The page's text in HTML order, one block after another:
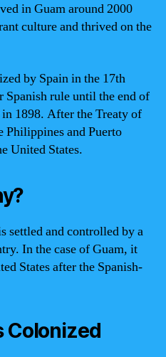
in Guam around 2000
culture and thrived on the
by Spain in the 17th
Spanish rule until the end of
1898. After the Treaty of
Philippines and Puerto
United States.
settled and controlled by a
In the case of Guam, it
States after the Spanish-
Colonized